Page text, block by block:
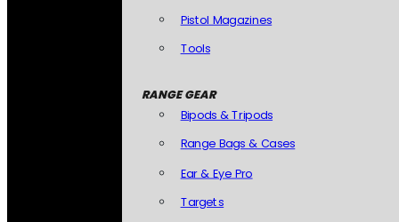
Pistol Magazines
Tools
RANGE GEAR
Bipods & Tripods
Range Bags & Cases
Ear & Eye Pro
Targets